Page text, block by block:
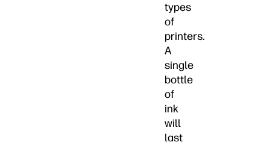
types
of
printers.
A
single
bottle
of
ink
will
last